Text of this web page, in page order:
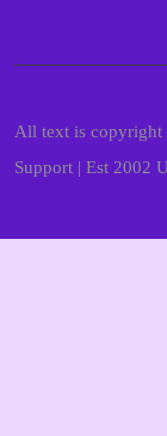
All text is copyright
Support | Est 2002